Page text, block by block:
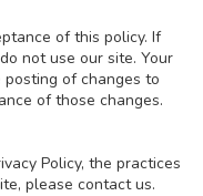
of this policy. If
not use our site. Your
of changes to
of those changes.
Policy, the practices
please contact us.